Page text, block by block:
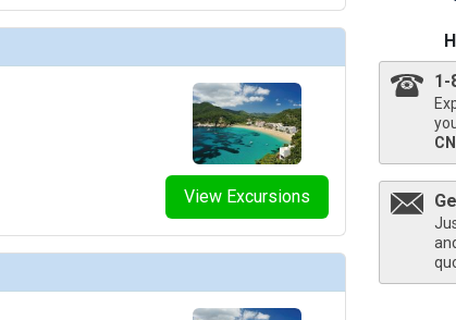
ship_754_1280x960-204-explora_i_explora_lounge_03_480x480_tb.jpg
ship_754_1280x960-206-
ship_754_1280x960-207-explora_i_journeys_lounge_01_480x480_tb.jpg
1-
View Excursions